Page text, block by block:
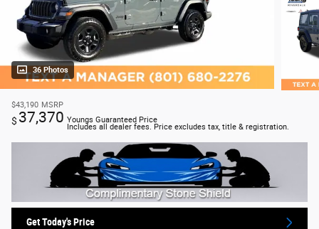
36 Photos
$43,190 MSRP
$ 37,370 Youngs Guaranteed Price
Includes all dealer fees. Price excludes tax, title & registration.
Get Today's Price